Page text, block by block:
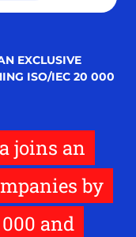
EXCLUSIVE
ISO/IEC 20 000
joins an
by
and